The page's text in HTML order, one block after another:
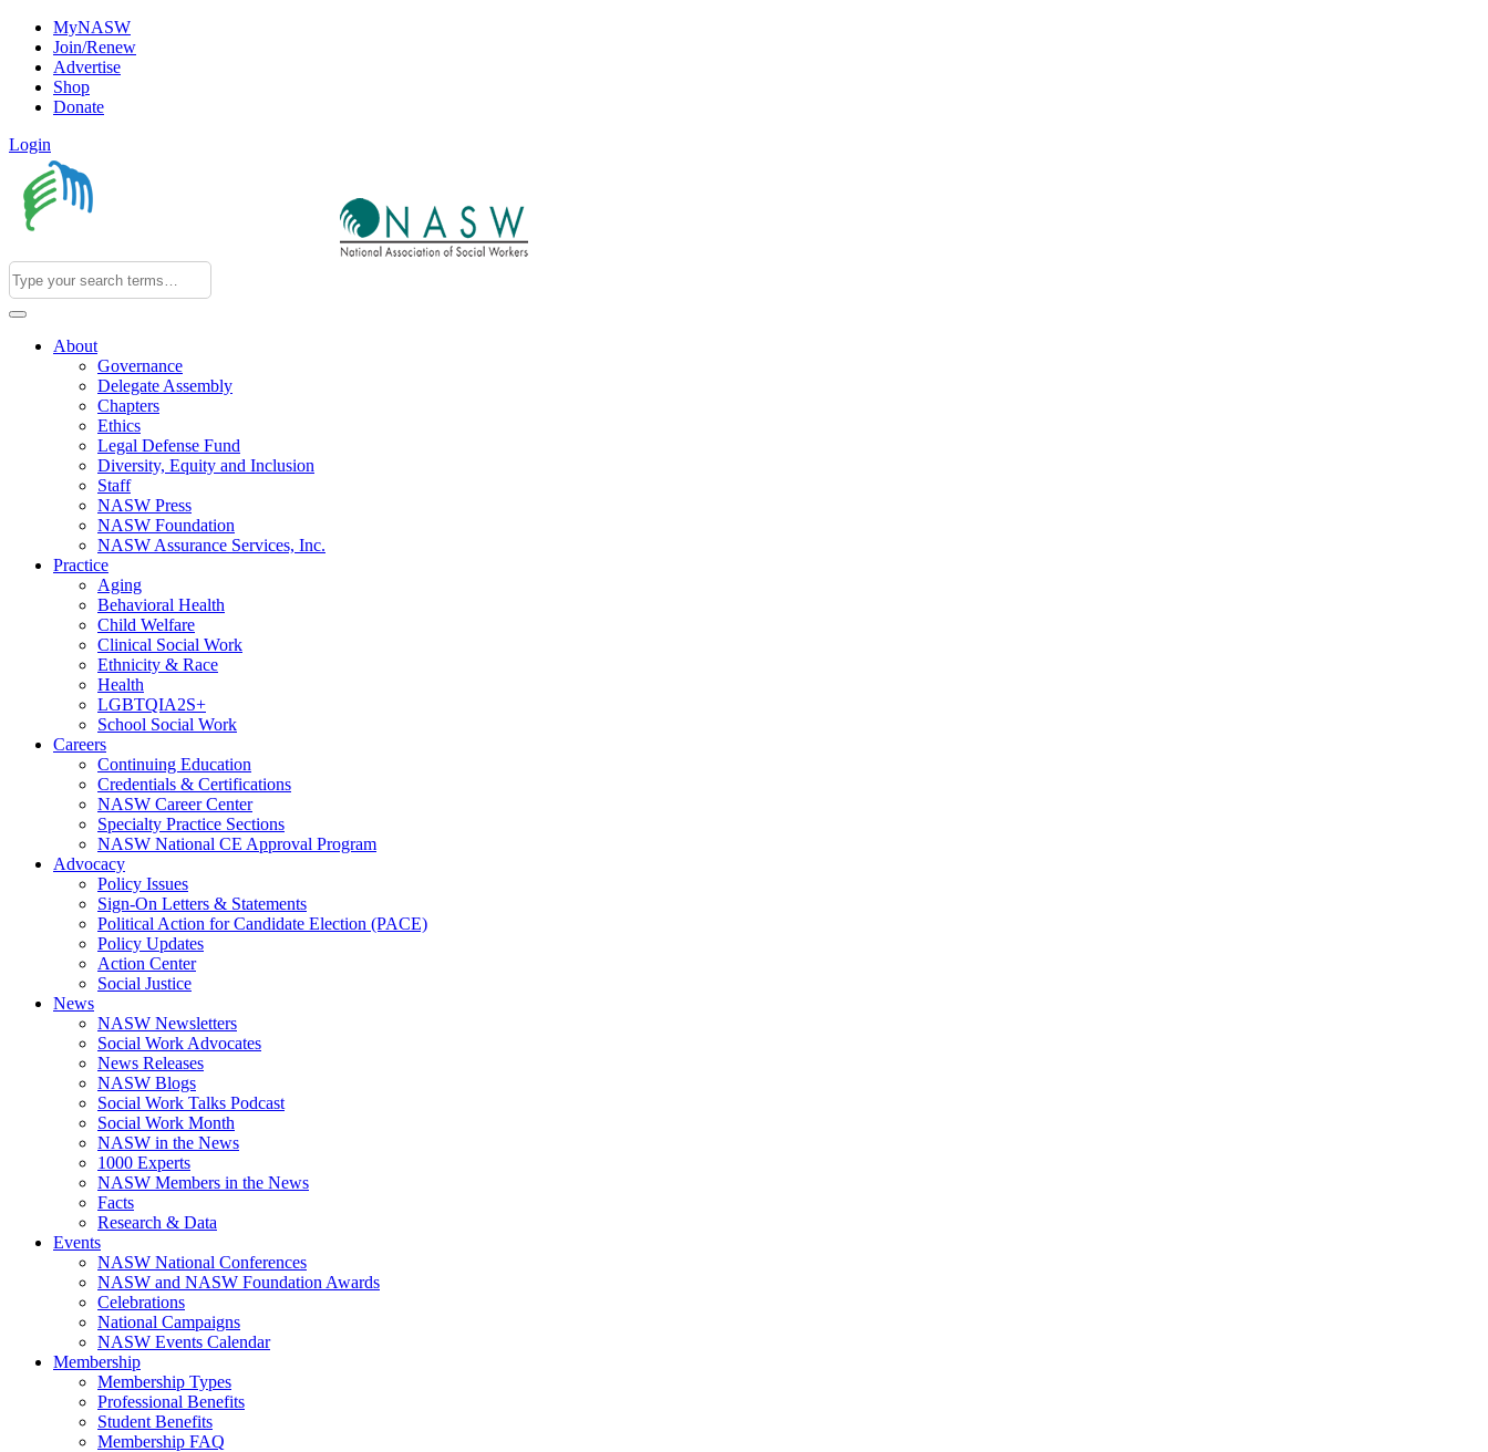
MyNASW
Join/Renew
Advertise
Shop
Donate
Login
About
Governance
Delegate Assembly
Chapters
Ethics
Legal Defense Fund
Diversity, Equity and Inclusion
Staff
NASW Press
NASW Foundation
NASW Assurance Services, Inc.
Practice
Aging
Behavioral Health
Child Welfare
Clinical Social Work
Ethnicity & Race
Health
LGBTQIA2S+
School Social Work
Careers
Continuing Education
Credentials & Certifications
NASW Career Center
Specialty Practice Sections
NASW National CE Approval Program
Advocacy
Policy Issues
Sign-On Letters & Statements
Political Action for Candidate Election (PACE)
Policy Updates
Action Center
Social Justice
News
NASW Newsletters
Social Work Advocates
News Releases
NASW Blogs
Social Work Talks Podcast
Social Work Month
NASW in the News
1000 Experts
NASW Members in the News
Facts
Research & Data
Events
NASW National Conferences
NASW and NASW Foundation Awards
Celebrations
National Campaigns
NASW Events Calendar
Membership
Membership Types
Professional Benefits
Student Benefits
Membership FAQ